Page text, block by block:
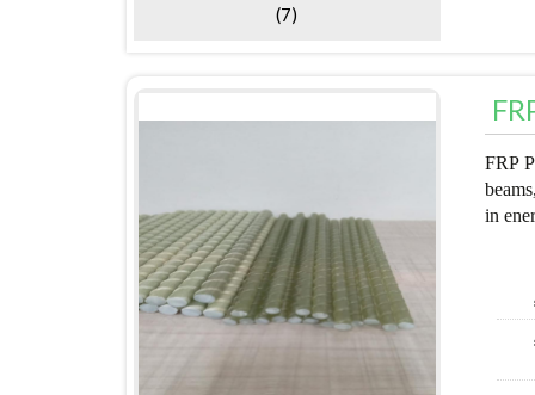
(7)
FRP
in